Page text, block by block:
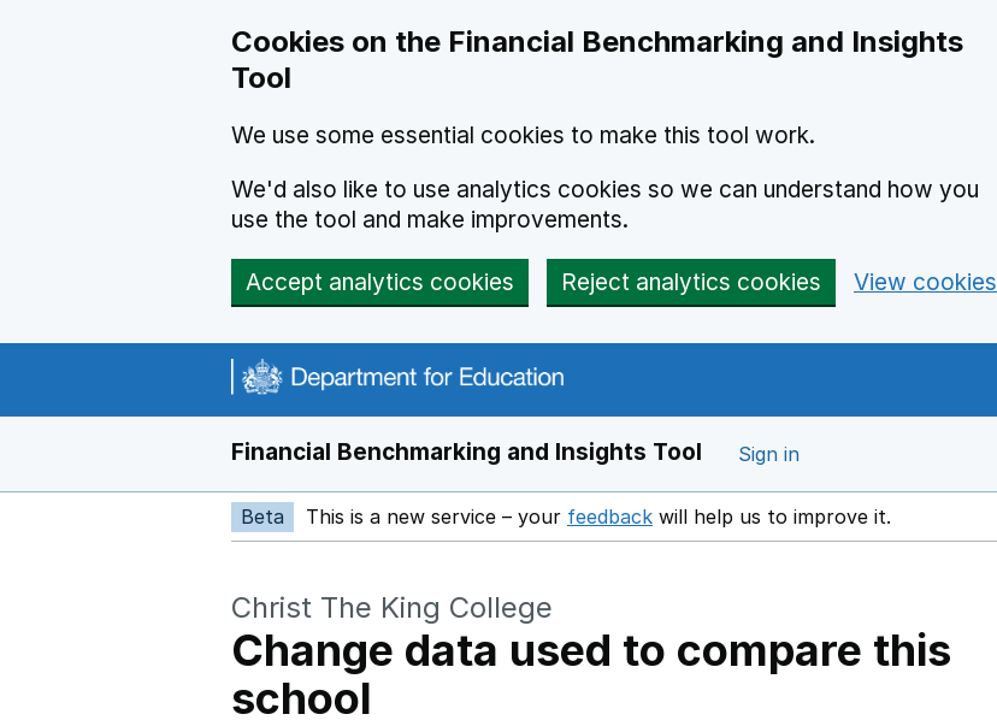
Cookies on the Financial Benchmarking and Insights
Tool
We use some essential cookies to make this tool work.
We'd also like to use analytics cookies so we can understand how you
use the tool and make improvements.
Accept analytics cookies Reject analytics cookies View cookies
Financial Benchmarking and Insights Tool Sign in
Beta This is a new service – your feedback Opens in a new window
will help us to improve it.
Christ The King College
Change data used to compare this
school